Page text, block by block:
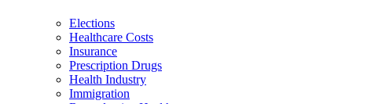
Elections
Healthcare Costs
Insurance
Prescription Drugs
Health Industry
Immigration